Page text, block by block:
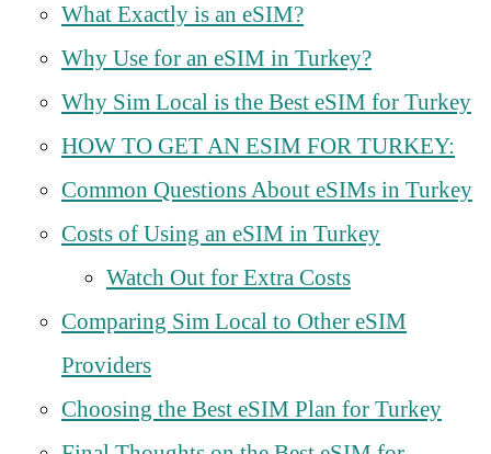
What Exactly is an eSIM?
Why Use for an eSIM in Turkey?
Why Sim Local is the Best eSIM for Turkey
HOW TO GET AN ESIM FOR TURKEY:
Common Questions About eSIMs in Turkey
Costs of Using an eSIM in Turkey
Watch Out for Extra Costs
Comparing Sim Local to Other eSIM
Providers
Choosing the Best eSIM Plan for Turkey